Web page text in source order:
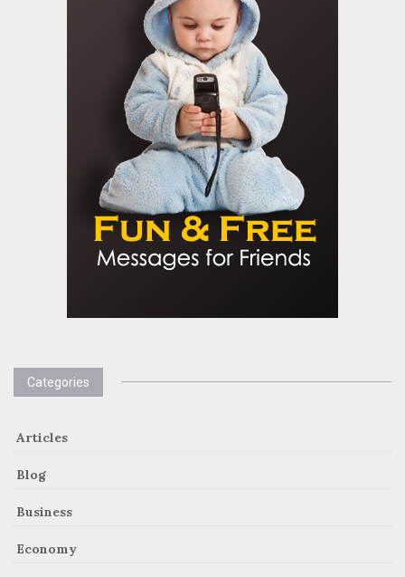
Categories
Articles
Blog
Business
Economy